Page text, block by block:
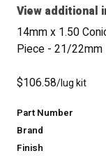
View additional
14mm x 1.50
Piece - 21/22mm
$106.58/lug kit
Part Number
Brand
Finish